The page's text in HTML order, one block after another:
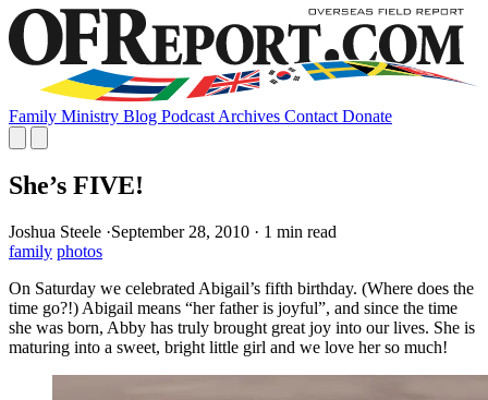
Family Ministry Blog Podcast Archives Contact Donate
She’s FIVE!
Joshua Steele ·September 28, 2010 · 1 min read
family photos
On Saturday we celebrated Abigail’s fifth birthday. (Where does the
time go?!) Abigail means “her father is joyful”, and since the time
she was born, Abby has truly brought great joy into our lives. She is
maturing into a sweet, bright little girl and we love her so much!